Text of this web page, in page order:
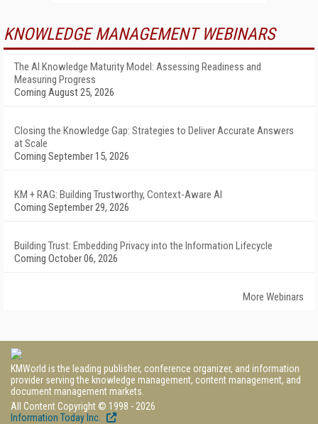
KNOWLEDGE MANAGEMENT WEBINARS
The AI Knowledge Maturity Model: Assessing Readiness and
Measuring Progress
Coming August 25, 2026
Closing the Knowledge Gap: Strategies to Deliver Accurate Answers
at Scale
Coming September 15, 2026
KM + RAG: Building Trustworthy, Context-Aware AI
Coming September 29, 2026
Building Trust: Embedding Privacy into the Information Lifecycle
Coming October 06, 2026
More Webinars
KMWorld is the leading publisher, conference organizer, and information
provider serving the knowledge management, content management, and
document management markets.
All Content Copyright © 1998 - 2026
Information Today Inc.